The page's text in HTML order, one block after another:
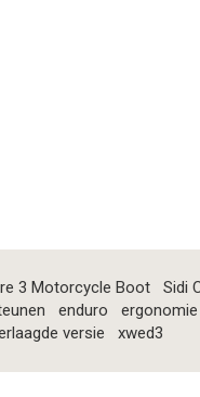
3 Motorcycle Boot
Sidi
enduro ergonomie
versie xwed3